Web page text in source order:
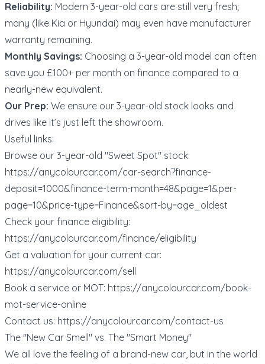
Reliability: Modern 3-year-old cars are still very fresh;
many (like Kia or Hyundai) may even have manufacturer
warranty remaining.
Monthly Savings: Choosing a 3-year-old model can often
save you £100+ per month on finance compared to a
nearly-new equivalent.
Our Prep: We ensure our 3-year-old stock looks and
drives like it’s just left the showroom.
Useful links:
Browse our 3-year-old "Sweet Spot" stock:
https://anycolourcar.com/car-search?finance-
deposit=1000&finance-term-month=48&page=1&per-
page=10&price-type=Finance&sort-by=age_oldest
Check your finance eligibility:
https://anycolourcar.com/finance/eligibility
Get a valuation for your current car:
https://anycolourcar.com/sell
Book a service or MOT: https://anycolourcar.com/book-
mot-service-online
Contact us: https://anycolourcar.com/contact-us
The "New Car Smell" vs. The "Smart Money"
We all love the feeling of a brand-new car, but in the world